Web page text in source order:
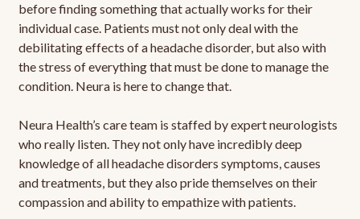
before finding something that actually works for their
individual case. Patients must not only deal with the
debilitating effects of a headache disorder, but also with
the stress of everything that must be done to manage the
condition. Neura is here to change that.
Neura Health’s care team is staffed by expert neurologists
who really listen. They not only have incredibly deep
knowledge of all headache disorders symptoms, causes
and treatments, but they also pride themselves on their
compassion and ability to empathize with patients.